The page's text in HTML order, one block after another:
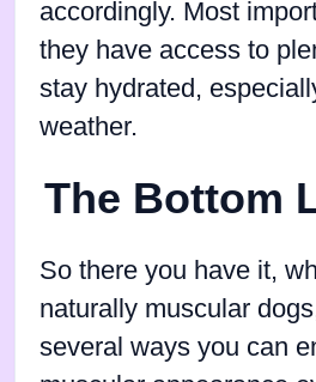
accordingly. Most
they have access to
stay hydrated,
weather.
The Bottom
So there you have it,
naturally muscular
several ways you can